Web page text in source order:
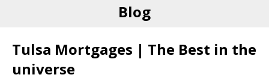
Blog
Tulsa Mortgages | The Best in the
universe